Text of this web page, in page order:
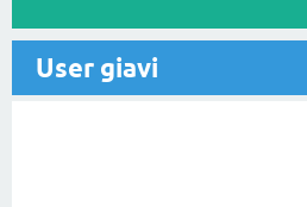
User giavi